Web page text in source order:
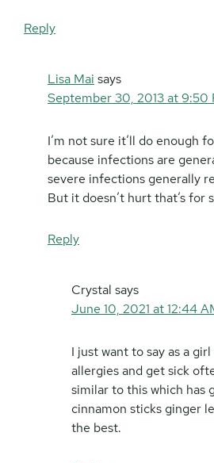
Reply
Lisa Mai says
September 30, 2013 at 9:50
I’m not sure it’ll do enough
because infections are
severe infections generally
But it doesn’t hurt that’s for
Reply
Crystal says
June 10, 2021 at 12:44
I just want to say as a
allergies and get sick
similar to this which has
cinnamon sticks ginger
the best.